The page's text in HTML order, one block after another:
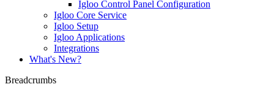
Igloo Control Panel Configuration
Igloo Core Service
Igloo Setup
Igloo Applications
Integrations
What's New?
Breadcrumbs